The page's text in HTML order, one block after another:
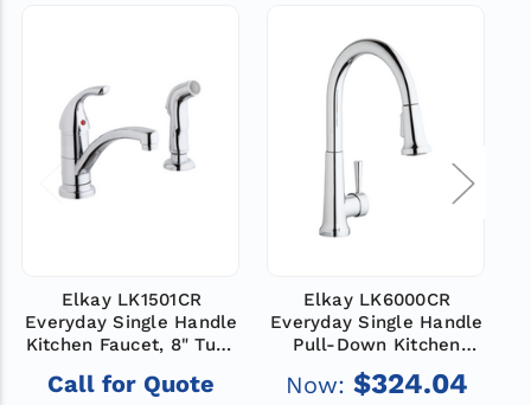
Elkay LK1501CR
Everyday Single Handle
Kitchen Faucet, 8" Tube
Chrome, ADA
Call for Quote
Elkay LK6000CR
Everyday Single Handle
Pull-Down Kitchen
Faucet, 9" Spout,
Chrome, ADA
Now: $324.04